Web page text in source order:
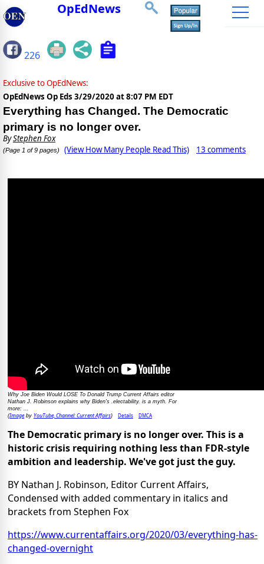
OpEdNews
226
Exclusive to OpEdNews:
OpEdNews Op Eds 3/29/2020 at 8:07 PM EDT
Everything has Changed. The Democratic
primary is no longer over.
ByStephen Fox
(Page 1 of 9 pages) (View How Many People Read This) 13 comments
Why Joe Biden Would LOSE To Donald Trump Current Affairs editor
Nathan J. Robinson explains why Biden's .electability. is a myth. For
more: ...
(Imageby YouTube, Channel: Current Affairs) Details DMCA
The Democratic primary is no longer over. This is a
historic crisis requiring nothing less than FDR-style
ambition and leadership. We've got just the guy.
BY Nathan J. Robinson, Editor Current Affairs,
Condensed with added commentary in italics and
brackets from Stephen Fox
https://www.currentaffairs.org/2020/03/everything-has-
changed-overnight